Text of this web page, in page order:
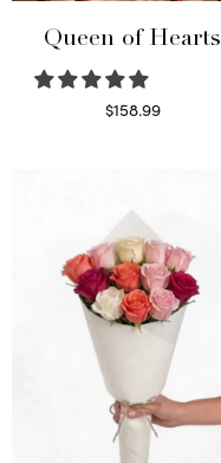
Queen of Hearts
$158.99